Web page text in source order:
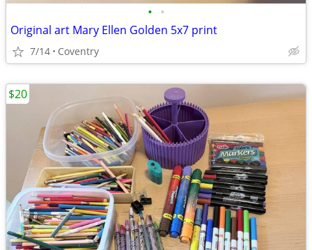
• •
Original art Mary Ellen Golden 5x7 print
7/14 Coventry
$20